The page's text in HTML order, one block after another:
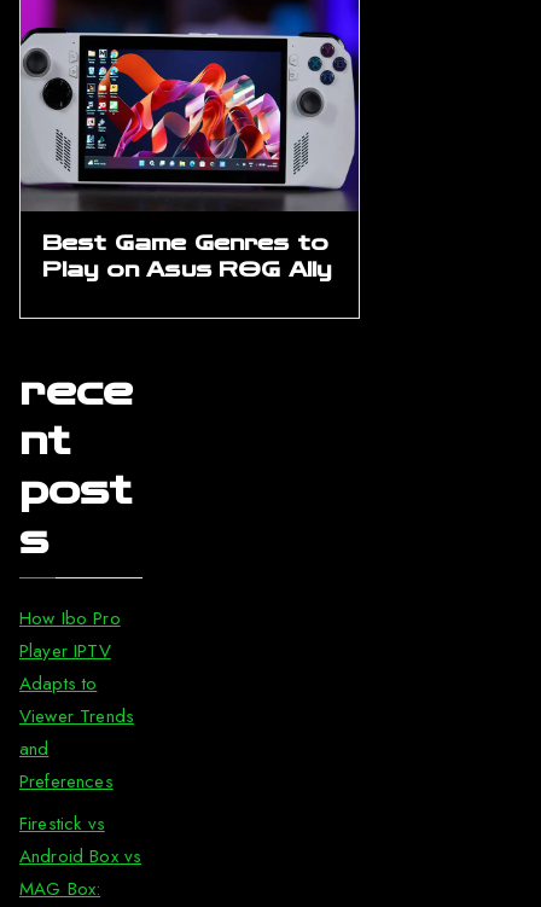
Best Game Genres to
Play on Asus ROG Ally
rece
nt
post
s
How Ibo Pro
Player IPTV
Adapts to
Viewer Trends
and
Preferences
Firestick vs
Android Box vs
MAG Box: